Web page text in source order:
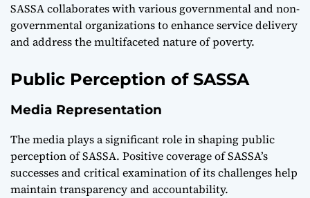
SASSA collaborates with various governmental and non-
governmental organizations to enhance service delivery
and address the multifaceted nature of poverty.
Public Perception of SASSA
Media Representation
The media plays a significant role in shaping public
perception of SASSA. Positive coverage of SASSA’s
successes and critical examination of its challenges help
maintain transparency and accountability.